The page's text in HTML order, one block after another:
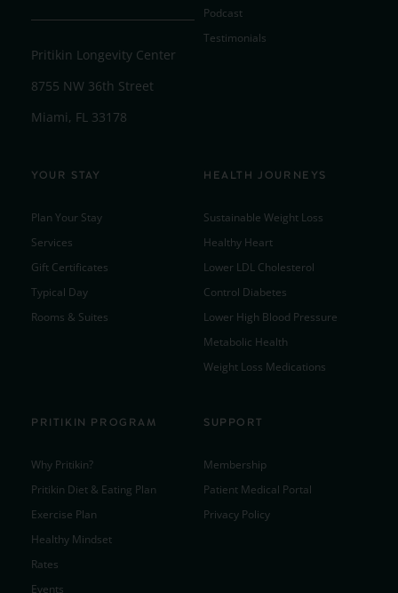
Pritikin Longevity Center
8755 NW 36th Street
Miami, FL 33178
Podcast
Testimonials
YOUR STAY
Plan Your Stay
Services
Gift Certificates
Typical Day
Rooms & Suites
HEALTH JOURNEYS
Sustainable Weight Loss
Healthy Heart
Lower LDL Cholesterol
Control Diabetes
Lower High Blood Pressure
Metabolic Health
Weight Loss Medications
PRITIKIN PROGRAM
Why Pritikin?
Pritikin Diet & Eating Plan
Exercise Plan
Healthy Mindset
Rates
Events
SUPPORT
Membership
Patient Medical Portal
Privacy Policy